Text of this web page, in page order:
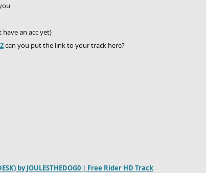
have an acc yet)
can you put the link to your track here?
by JOULESTHEDOG0 | Free Rider HD Track